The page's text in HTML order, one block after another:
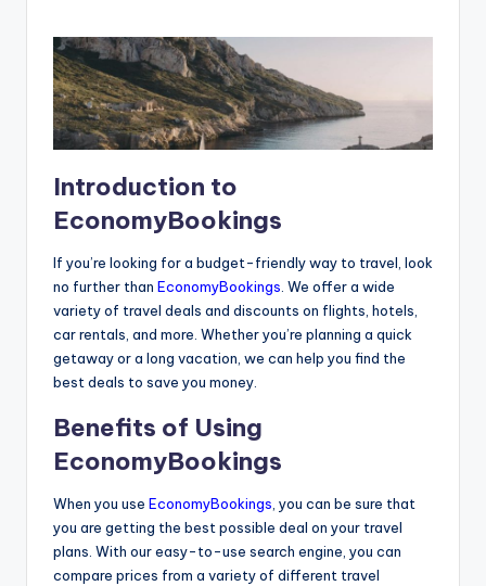
Introduction to
EconomyBookings
If you’re looking for a budget-friendly way to travel, look
no further than EconomyBookings. We offer a wide
variety of travel deals and discounts on flights, hotels,
car rentals, and more. Whether you’re planning a quick
getaway or a long vacation, we can help you find the
best deals to save you money.
Benefits of Using
EconomyBookings
When you use EconomyBookings, you can be sure that
you are getting the best possible deal on your travel
plans. With our easy-to-use search engine, you can
compare prices from a variety of different travel